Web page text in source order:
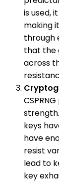
is used,
making
through
that the
across
keys
have
resist
lead to
key